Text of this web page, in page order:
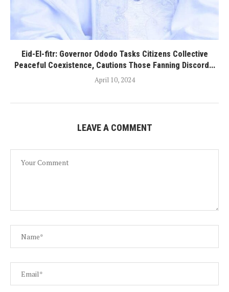
Eid-El-fitr: Governor Ododo Tasks Citizens Collective
Peaceful Coexistence, Cautions Those Fanning Discord...
April 10, 2024
LEAVE A COMMENT